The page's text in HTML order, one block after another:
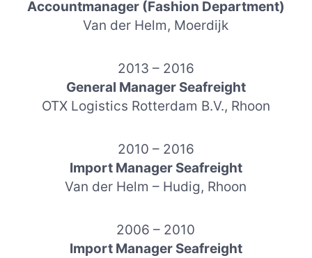
Accountmanager (Fashion Department)
Van der Helm, Moerdijk
2013 – 2016
General Manager Seafreight
OTX Logistics Rotterdam B.V., Rhoon
2010 – 2016
Import Manager Seafreight
Van der Helm – Hudig, Rhoon
2006 – 2010
Import Manager Seafreight